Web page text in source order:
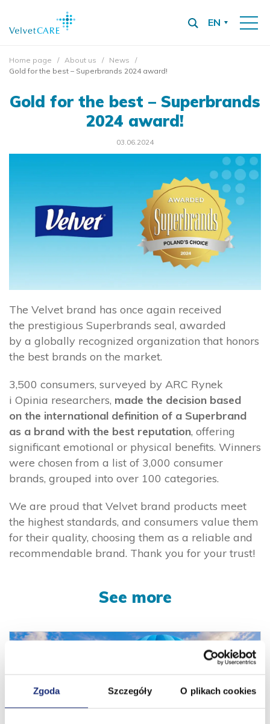
Zgoda Szczegóły O plikach cookies
EN
Home page About us
News
Gold for the best – Superbrands 2024 award!
Gold for the best – Superbrands
2024 award!
03.06.2024
The Velvet brand has once again received
the prestigious Superbrands seal, awarded
by a globally recognized organization that honors
the best brands on the market.
3,500 consumers, surveyed by ARC Rynek
i Opinia researchers, made the decision based
on the international definition of a Superbrand
as a brand with the best reputation, offering
significant emotional or physical benefits. Winners
were chosen from a list of 3,000 consumer
brands, grouped into over 100 categories.
We are proud that Velvet brand products meet
the highest standards, and consumers value them
for their quality, choosing them as a reliable and
recommendable brand. Thank you for your trust!
See more